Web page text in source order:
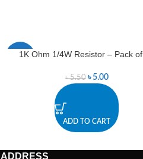
-9%
1K Ohm 1/4W Resistor – Pack
৳5.50 ৳ 5.00
ADD TO CART
ADDRESS